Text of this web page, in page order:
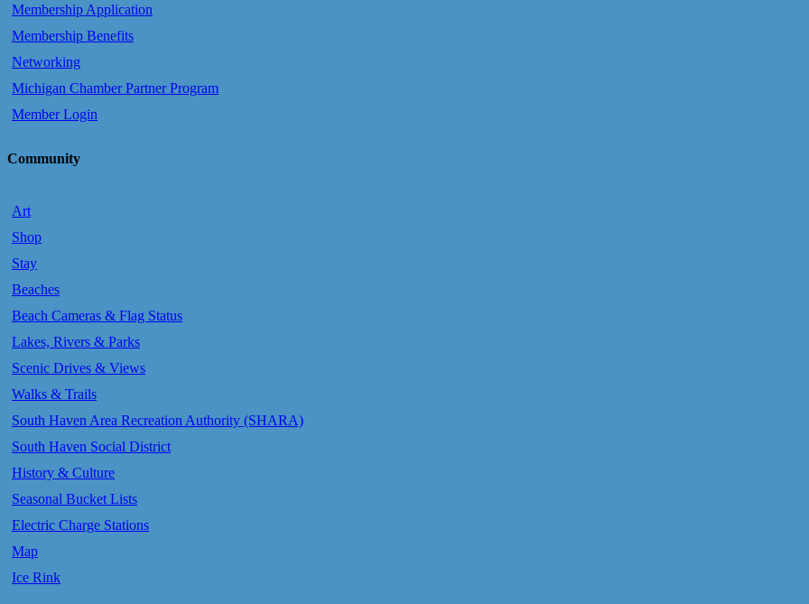
Membership Application
Membership Benefits
Networking
Michigan Chamber Partner Program
Member Login
Community
Art
Shop
Stay
Beaches
Beach Cameras & Flag Status
Lakes, Rivers & Parks
Scenic Drives & Views
Walks & Trails
South Haven Area Recreation Authority (SHARA)
South Haven Social District
History & Culture
Seasonal Bucket Lists
Electric Charge Stations
Map
Ice Rink